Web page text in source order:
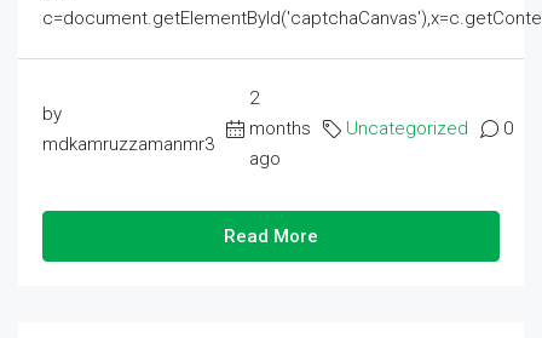
by
mdkamruzzamanmr3
2
months
ago
Uncategorized 0
Read More